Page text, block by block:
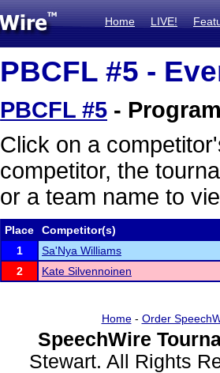
Home LIVE!
PBCFL #5 -
PBCFL #5 -
Click on a
competitor, the
or a team name to
Place
Competitor(s)
1
Sa'Nya Williams
2
Kate Silvennoinen
Home- Order
SpeechWire
Stewart. All Rights